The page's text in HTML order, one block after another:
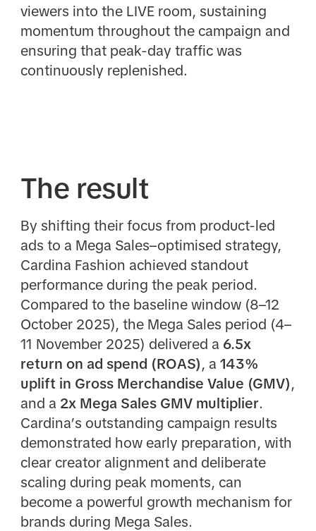
viewers into the LIVE room, sustaining
momentum throughout the campaign and
ensuring that peak-day traffic was
continuously replenished.
The result
By shifting their focus from product-led
ads to a Mega Sales–optimised strategy,
Cardina Fashion achieved standout
performance during the peak period.
Compared to the baseline window (8–12
October 2025), the Mega Sales period (4–
11 November 2025) delivered a 6.5x
return on ad spend (ROAS), a 143%
uplift in Gross Merchandise Value (GMV),
and a 2x Mega Sales GMV multiplier.
Cardina’s outstanding campaign results
demonstrated how early preparation, with
clear creator alignment and deliberate
scaling during peak moments, can
become a powerful growth mechanism for
brands during Mega Sales.